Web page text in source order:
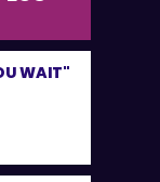
WAIT"